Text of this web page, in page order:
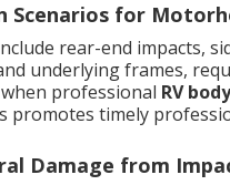
Scenarios for
rear-end impacts,
underlying frames,
professional RV
promotes timely
Damage from